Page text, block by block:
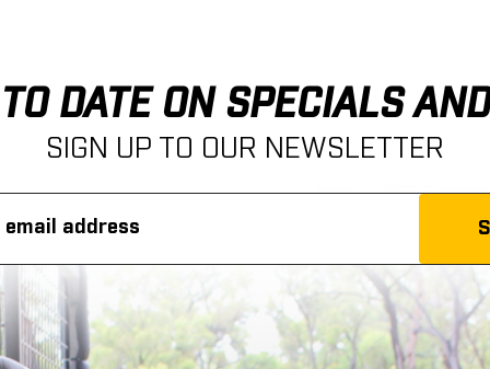
DATE ON SPECIALS
SIGN UP TO OUR NEWSLETTER